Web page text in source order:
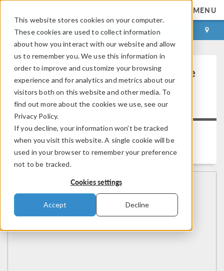
This website stores cookies on your computer.
These cookies are used to collect information
about how you interact with our website and allow
us to remember you. We use this information in
order to improve and customize your browsing
experience and for analytics and metrics about our
visitors both on this website and other media. To
find out more about the cookies we use, see our
Privacy Policy.
If you decline, your information won’t be tracked
when you visit this website. A single cookie will be
used in your browser to remember your preference
not to be tracked.
Cookies settings
Accept Decline
MENU
LOG IN CONTACT
Simulating Metamaterials in the
Terahertz Regime with
COMSOL Multiphysics®
Back to Video Gallery
Duration: 47:14